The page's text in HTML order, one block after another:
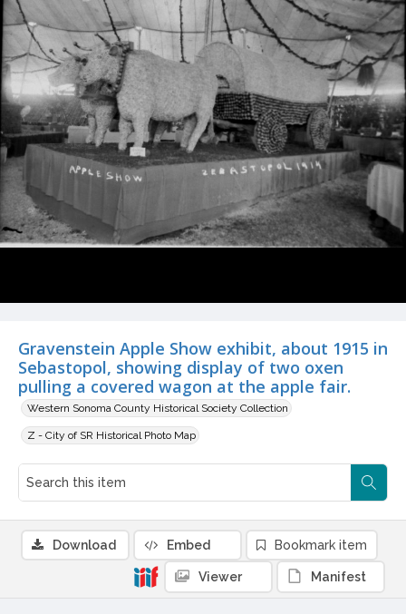
Gravenstein Apple Show exhibit, about 1915 in
Sebastopol, showing display of two oxen
pulling a covered wagon at the apple fair.
Western Sonoma County Historical Society Collection
Z - City of SR Historical Photo Map
Download Embed Bookmark item
Viewer Manifest